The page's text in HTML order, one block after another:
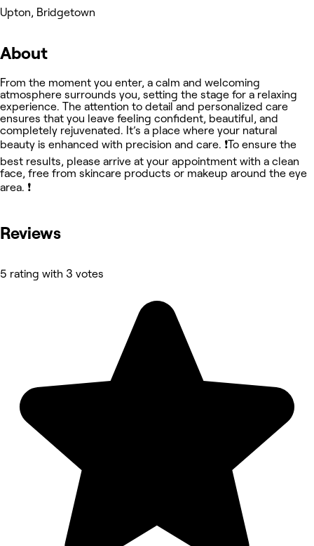
Upton, Bridgetown
About
From the moment you enter, a calm and welcoming
atmosphere surrounds you, setting the stage for a relaxing
experience. The attention to detail and personalized care
ensures that you leave feeling confident, beautiful, and
completely rejuvenated. It’s a place where your natural
beauty is enhanced with precision and care. ❗️To ensure the
best results, please arrive at your appointment with a clean
face, free from skincare products or makeup around the eye
area. ❗️
Reviews
5 rating with 3 votes